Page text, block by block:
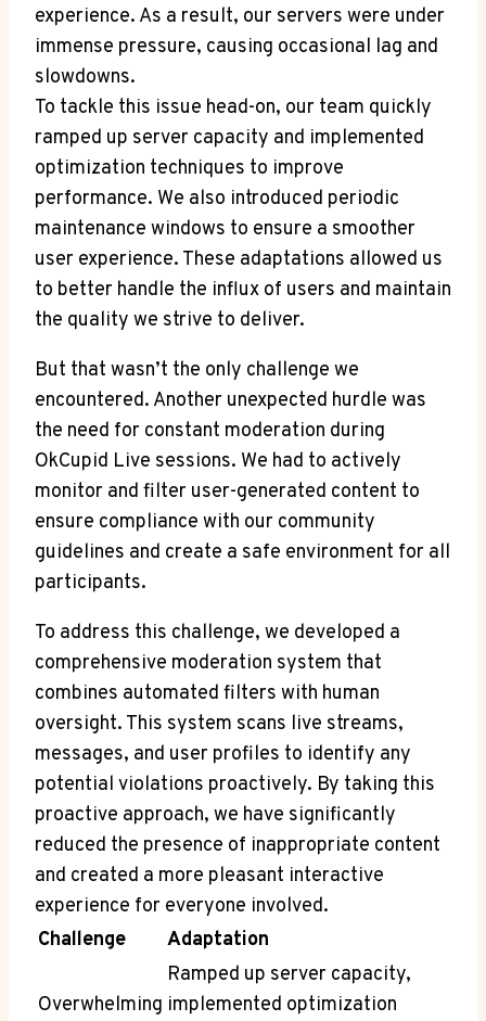
experience. As a result, our servers were under
immense pressure, causing occasional lag and
slowdowns.
To tackle this issue head-on, our team quickly
ramped up server capacity and implemented
optimization techniques to improve
performance. We also introduced periodic
maintenance windows to ensure a smoother
user experience. These adaptations allowed us
to better handle the influx of users and maintain
the quality we strive to deliver.
But that wasn’t the only challenge we
encountered. Another unexpected hurdle was
the need for constant moderation during
OkCupid Live sessions. We had to actively
monitor and filter user-generated content to
ensure compliance with our community
guidelines and create a safe environment for all
participants.
To address this challenge, we developed a
comprehensive moderation system that
combines automated filters with human
oversight. This system scans live streams,
messages, and user profiles to identify any
potential violations proactively. By taking this
proactive approach, we have significantly
reduced the presence of inappropriate content
and created a more pleasant interactive
experience for everyone involved.
Challenge
Adaptation
Overwhelming
Ramped up server capacity,
implemented optimization